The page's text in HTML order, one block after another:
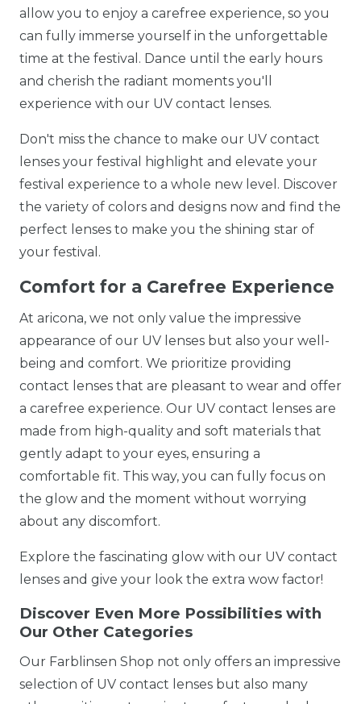
allow you to enjoy a carefree experience, so you
can fully immerse yourself in the unforgettable
time at the festival. Dance until the early hours
and cherish the radiant moments you'll
experience with our UV contact lenses.
Don't miss the chance to make our UV contact
lenses your festival highlight and elevate your
festival experience to a whole new level. Discover
the variety of colors and designs now and find the
perfect lenses to make you the shining star of
your festival.
Comfort for a Carefree Experience
At aricona, we not only value the impressive
appearance of our UV lenses but also your well-
being and comfort. We prioritize providing
contact lenses that are pleasant to wear and offer
a carefree experience. Our UV contact lenses are
made from high-quality and soft materials that
gently adapt to your eyes, ensuring a
comfortable fit. This way, you can fully focus on
the glow and the moment without worrying
about any discomfort.
Explore the fascinating glow with our UV contact
lenses and give your look the extra wow factor!
Discover Even More Possibilities with
Our Other Categories
Our Farblinsen Shop not only offers an impressive
selection of UV contact lenses but also many